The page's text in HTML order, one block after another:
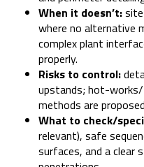
When it doesn’t:
where no alternative
complex plant
properly.
Risks to control:
upstands; hot-
methods are
What to check/
relevant), safe
surfaces, and a clear